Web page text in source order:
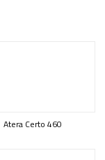
Atera Certo 460